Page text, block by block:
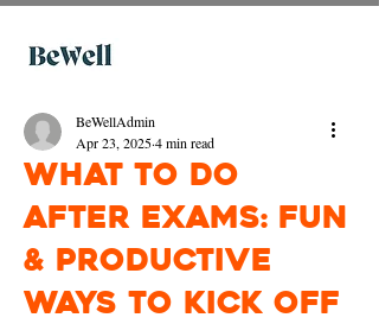
What to Do
After Exams: Fun
& Productive
Ways to Kick Off
BeWellAdmin
Apr 23, 20254 min read